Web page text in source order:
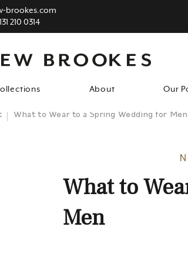
brookes.com
210 0314
About Our
What to Wear to a Spring Wedding for Men
What to
Men